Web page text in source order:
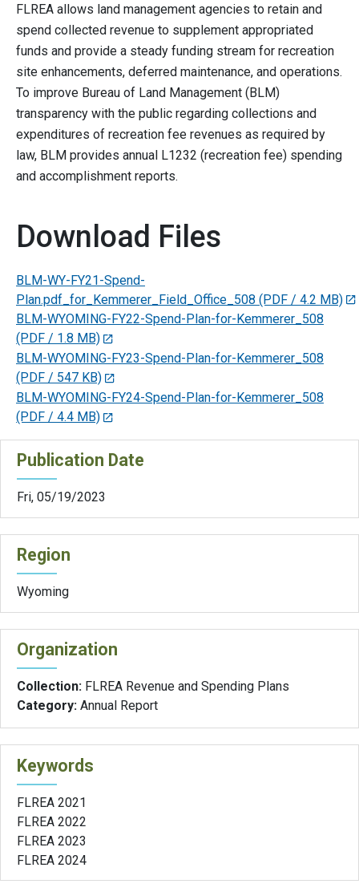
FLREA allows land management agencies to retain and
spend collected revenue to supplement appropriated
funds and provide a steady funding stream for recreation
site enhancements, deferred maintenance, and operations.
To improve Bureau of Land Management (BLM)
transparency with the public regarding collections and
expenditures of recreation fee revenues as required by
law, BLM provides annual L1232 (recreation fee) spending
and accomplishment reports.
Download Files
BLM-WY-FY21-Spend-
Plan.pdf_for_Kemmerer_Field_Office_508 (PDF / 4.2 MB)
BLM-WYOMING-FY22-Spend-Plan-for-Kemmerer_508
(PDF / 1.8 MB)
BLM-WYOMING-FY23-Spend-Plan-for-Kemmerer_508
(PDF / 547 KB)
BLM-WYOMING-FY24-Spend-Plan-for-Kemmerer_508
(PDF / 4.4 MB)
Publication Date
Fri, 05/19/2023
Region
Wyoming
Organization
Collection: FLREA Revenue and Spending Plans
Category: Annual Report
Keywords
FLREA 2021
FLREA 2022
FLREA 2023
FLREA 2024